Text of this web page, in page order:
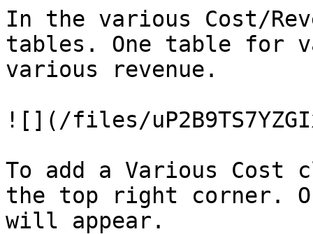
In the various Cost/
tables. One table for
various revenue.
![](/files/
To add a Various
the top right corner.
will appear.